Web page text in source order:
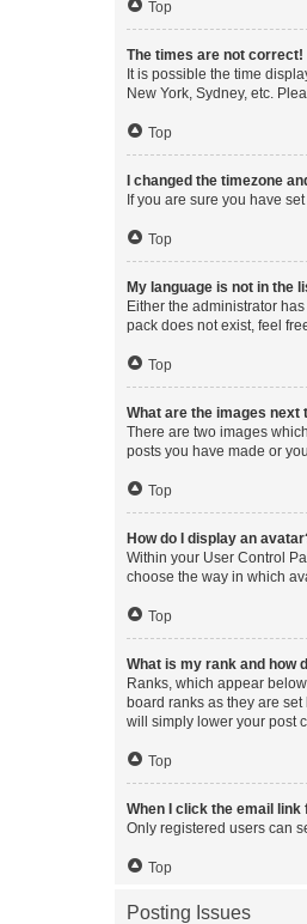
Top
The times are not correct!
It is possible the time
New York, Sydney, etc.
Top
I changed the timezone
If you are sure you have
Top
My language is not in the
Either the administrator
pack does not exist, feel
Top
What are the images next
There are two images
posts you have made or
Top
How do I display an
Within your User Control
choose the way in which
Top
What is my rank and how
Ranks, which appear
board ranks as they are
will simply lower your post
Top
When I click the email
Only registered users can
Top
Posting Issues